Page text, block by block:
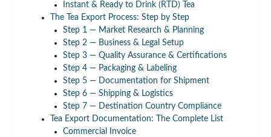
Instant & Ready to Drink (RTD) Tea
The Tea Export Process: Step by Step
Step 1 — Market Research & Planning
Step 2 — Business & Legal Setup
Step 3 — Quality Assurance & Certifications
Step 4 — Packaging & Labeling
Step 5 — Documentation for Shipment
Step 6 — Shipping & Logistics
Step 7 — Destination Country Compliance
Tea Export Documentation: The Complete List
Commercial Invoice